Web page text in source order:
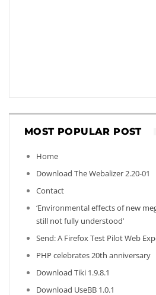
MOST POPULAR POST
Home
Download The Webalizer 2.20-01
Contact
‘Environmental effects of new
still not fully understood’
Send: A Firefox Test Pilot Web
PHP celebrates 20th anniversary
Download Tiki 1.9.8.1
Download UseBB 1.0.1